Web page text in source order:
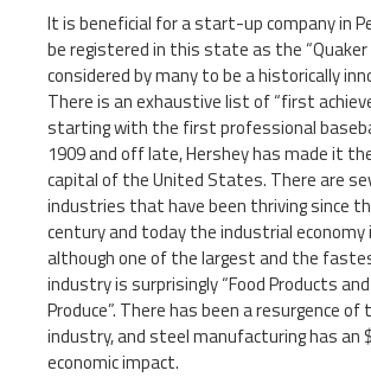
It is beneficial for a start-up company in
be registered in this state as the
considered by many to be a historically
There is an exhaustive list of “first
starting with the first professional
1909 and off late, Hershey has made it
capital of the United States. There are
industries that have been thriving since
century and today the industrial economy
although one of the largest and the
industry is surprisingly “Food Products
Produce”. There has been a resurgence
industry, and steel manufacturing has an
economic impact.